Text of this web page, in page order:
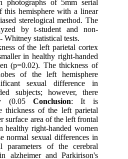
photographs of 5mm serial
this hemisphere with a linear
sterelogical method. The
by t-student and non-
Whitney statistical tests.
of the left parietal cortex
in healthy right-handed
(p=0.02). The thickness of
of the left hemisphere
sexual difference in
subjects; however, there
(0.05
Conclusion: It is
thickness of the left parietal
surface area of the left frontal
healthy right-handed women
normal sexual differences in
parameters of the cerebral
alzheimer and Parkirison's